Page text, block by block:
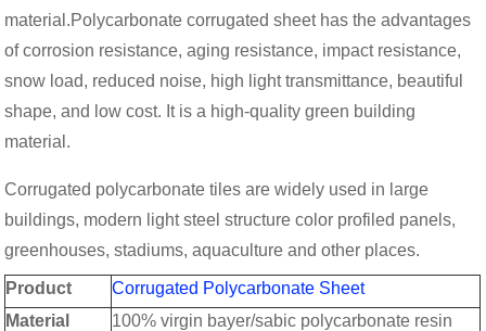
material.Polycarbonate corrugated sheet has the advantages
of corrosion resistance, aging resistance, impact resistance,
snow load, reduced noise, high light transmittance, beautiful
shape, and low cost. It is a high-quality green building
material.
Corrugated polycarbonate tiles are widely used in large
buildings, modern light steel structure color profiled panels,
greenhouses, stadiums, aquaculture and other places.
Product
Corrugated Polycarbonate Sheet
Material
100% virgin bayer/sabic polycarbonate resin